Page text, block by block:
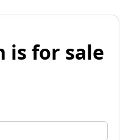
is for sale